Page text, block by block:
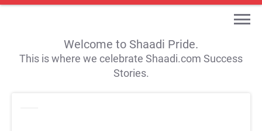
Welcome to Shaadi Pride.
This is where we celebrate Shaadi.com Success
Stories.